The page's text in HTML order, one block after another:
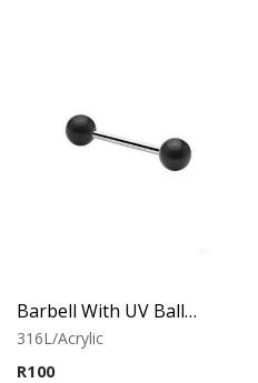
Barbell With UV Balls (Black)
316L/Acrylic
R100